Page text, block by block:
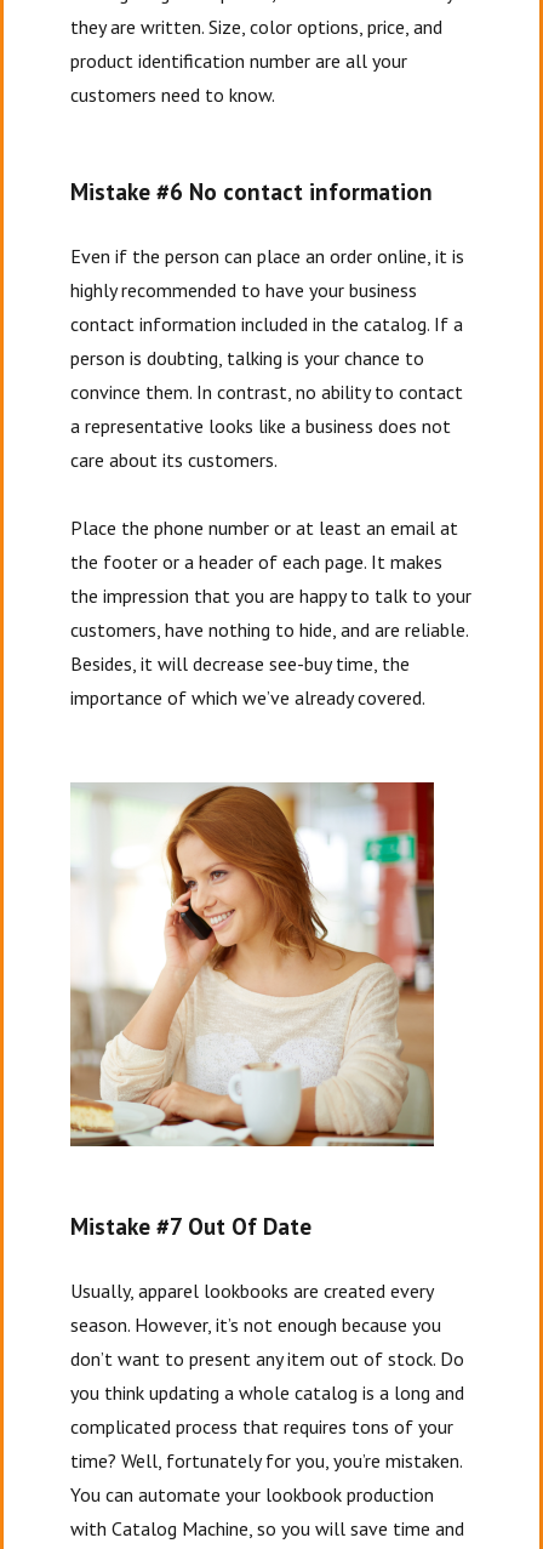
they are written. Size, color options, price, and
product identification number are all your
customers need to know.
Mistake #6 No contact information
Even if the person can place an order online, it is
highly recommended to have your business
contact information included in the catalog. If a
person is doubting, talking is your chance to
convince them. In contrast, no ability to contact
a representative looks like a business does not
care about its customers.
Place the phone number or at least an email at
the footer or a header of each page. It makes
the impression that you are happy to talk to your
customers, have nothing to hide, and are reliable.
Besides, it will decrease see-buy time, the
importance of which we’ve already covered.
Mistake #7 Out Of Date
Usually, apparel lookbooks are created every
season. However, it’s not enough because you
don’t want to present any item out of stock. Do
you think updating a whole catalog is a long and
complicated process that requires tons of your
time? Well, fortunately for you, you’re mistaken.
You can automate your lookbook production
with Catalog Machine, so you will save time and